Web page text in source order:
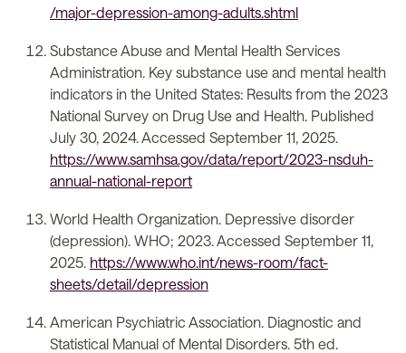
/major-depression-among-adults.shtml
Substance Abuse and Mental Health Services
Administration. Key substance use and mental health
indicators in the United States: Results from the 2023
National Survey on Drug Use and Health. Published
July 30, 2024. Accessed September 11, 2025.
https://www.samhsa.gov/data/report/2023-nsduh-
annual-national-report
World Health Organization. Depressive disorder
(depression). WHO; 2023. Accessed September 11,
2025. https://www.who.int/news-room/fact-
sheets/detail/depression
American Psychiatric Association. Diagnostic and
Statistical Manual of Mental Disorders. 5th ed.